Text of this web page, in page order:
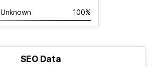
Unknown 100%
SEO Data